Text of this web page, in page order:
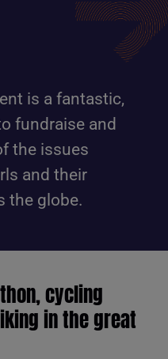
is a fantastic,
fundraise and
the issues
and their
the globe.
cycling
in the great